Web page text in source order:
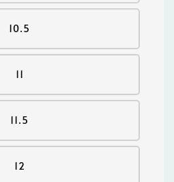
10.5
11
11.5
12